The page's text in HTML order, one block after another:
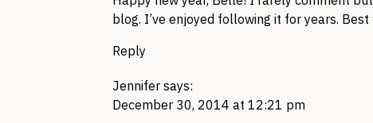
blog. I’ve enjoyed following it for years.
Reply
Jennifer says:
December 30, 2014 at 12:21 pm